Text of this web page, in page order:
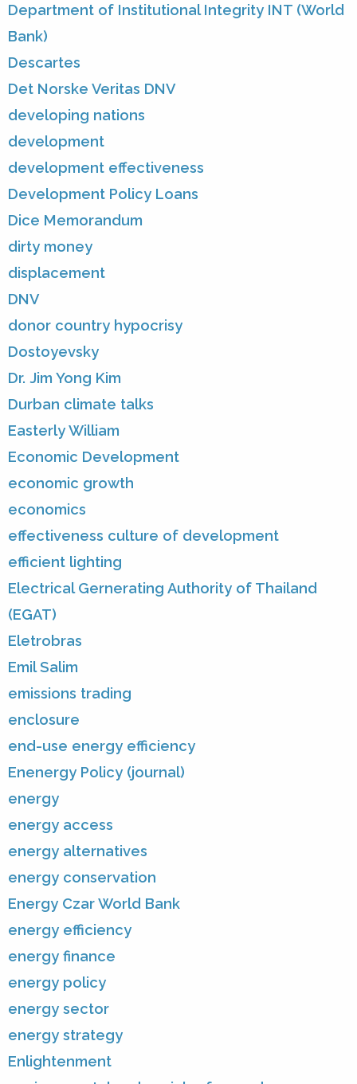
Department of Institutional Integrity INT (World
Bank)
Descartes
Det Norske Veritas DNV
developing nations
development
development effectiveness
Development Policy Loans
Dice Memorandum
dirty money
displacement
DNV
donor country hypocrisy
Dostoyevsky
Dr. Jim Yong Kim
Durban climate talks
Easterly William
Economic Development
economic growth
economics
effectiveness culture of development
efficient lighting
Electrical Gernerating Authority of Thailand
(EGAT)
Eletrobras
Emil Salim
emissions trading
enclosure
end-use energy efficiency
Enenergy Policy (journal)
energy
energy access
energy alternatives
energy conservation
Energy Czar World Bank
energy efficiency
energy finance
energy policy
energy sector
energy strategy
Enlightenment